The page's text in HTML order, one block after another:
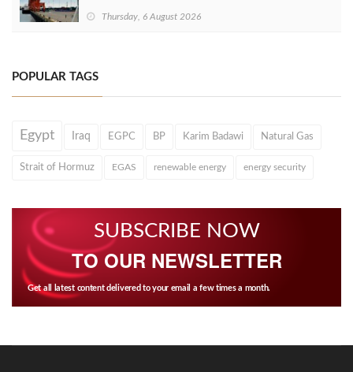
Thursday, 6 August 2026
POPULAR TAGS
Egypt Iraq EGPC BP Karim Badawi Natural Gas
Strait of Hormuz EGAS renewable energy energy security
SUBSCRIBE NOW
TO OUR NEWSLETTER
Get all latest content delivered to your email a few times a month.